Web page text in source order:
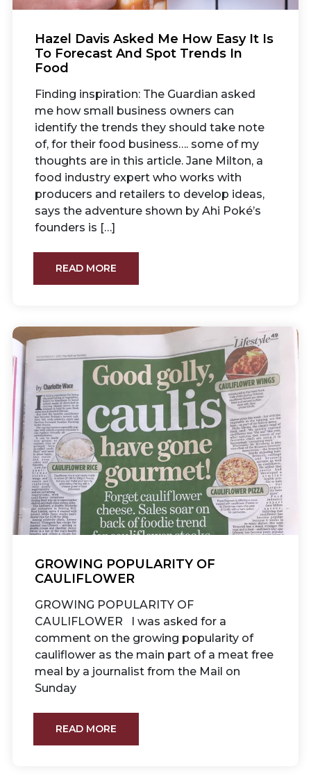
Hazel Davis Asked Me How Easy It Is
To Forecast And Spot Trends In
Food
Finding inspiration: The Guardian asked
me how small business owners can
identify the trends they should take note
of, for their food business…. some of my
thoughts are in this article. Jane Milton, a
food industry expert who works with
producers and retailers to develop ideas,
says the adventure shown by Ahi Poké’s
founders is […]
READ MORE
GROWING POPULARITY OF
CAULIFLOWER
GROWING POPULARITY OF
CAULIFLOWER I was asked for a
comment on the growing popularity of
cauliflower as the main part of a meat free
meal by a journalist from the Mail on
Sunday
READ MORE